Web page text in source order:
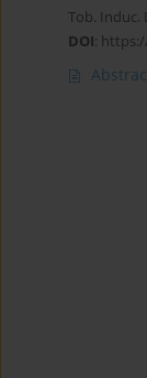
Tob. Induc.
DOI: